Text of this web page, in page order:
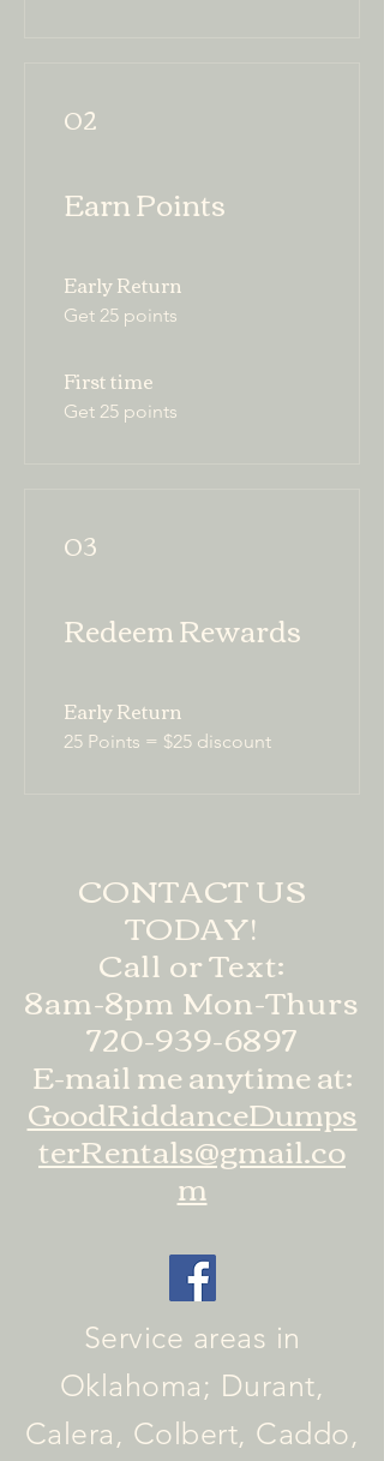
02
Earn Points
Early Return
Get 25 points
First time
Get 25 points
03
Redeem Rewards
Early Return
25 Points = $25 discount
CONTACT US
TODAY!
Call or Text:
8am-8pm Mon-Thurs
720-939-6897
E-mail me anytime at:
GoodRiddanceDumps
terRentals@gmail.co
m
Service areas in
Oklahoma; Durant,
Calera, Colbert, Caddo,